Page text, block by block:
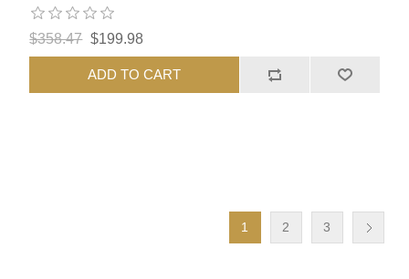
$358.47 $199.98
ADD TO CART
1 2 3